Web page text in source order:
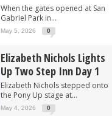
When the gates opened at San
Gabriel Park in...
May 5, 2026 0
Elizabeth Nichols Lights
Up Two Step Inn Day 1
Elizabeth Nichols stepped onto
the Pony Up stage at...
May 4, 2026 0